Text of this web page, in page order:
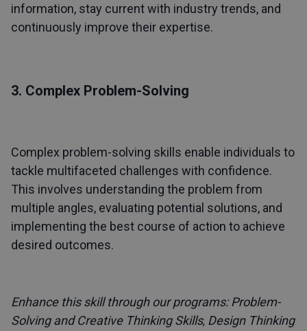
information, stay current with industry trends, and
continuously improve their expertise.
3. Complex Problem-Solving
Complex problem-solving skills enable individuals to
tackle multifaceted challenges with confidence.
This involves understanding the problem from
multiple angles, evaluating potential solutions, and
implementing the best course of action to achieve
desired outcomes.
Enhance this skill through our programs:Problem-
Solving and Creative Thinking Skills, Design Thinking